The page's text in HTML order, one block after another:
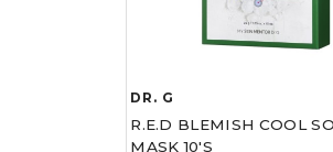
DR. G
R.E.D BLEMISH COOL
MASK 10'S